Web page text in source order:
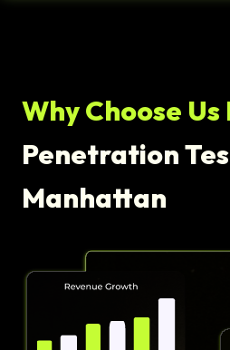
Why Choose Us
Penetration
Manhattan